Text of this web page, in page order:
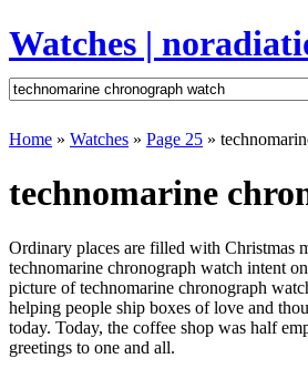
Watches |
Home » Watches » Page 25 »
technomarine
Ordinary places are filled with Christmas
technomarine chronograph watch intent
picture of technomarine chronograph
helping people ship boxes of love and
today. Today, the coffee shop was half
greetings to one and all.